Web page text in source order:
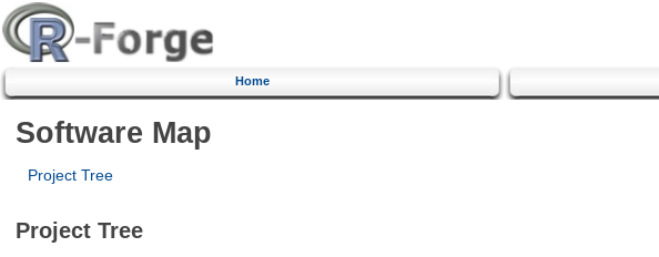
Home
Software Map
Project Tree
Project Tree